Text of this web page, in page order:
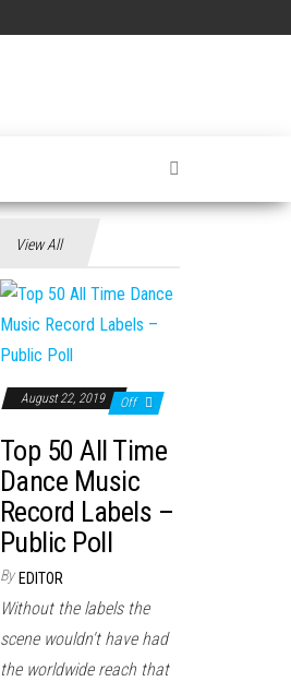
View All
August 22, 2019 Off
Top 50 All Time
Dance Music
Record Labels –
Public Poll
By EDITOR
Without the labels the
scene wouldn't have had
the worldwide reach that